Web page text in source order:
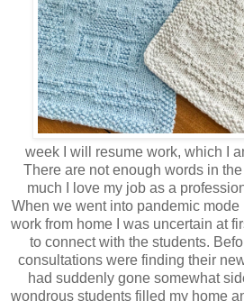
week I will resume work, which I
There are not enough words in
much I love my job as a
When we went into pandemic
work from home I was uncertain at
to connect with the students.
consultations were finding their
had suddenly gone somewhat
wondrous students filled my home